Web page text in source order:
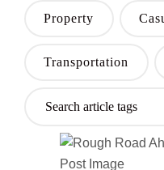
Property
Transportation